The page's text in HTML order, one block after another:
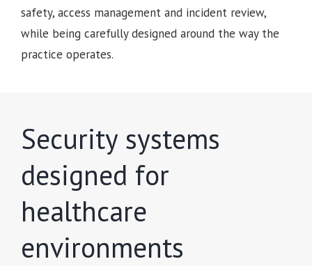
safety, access management and incident review,
while being carefully designed around the way the
practice operates.
Security systems
designed for
healthcare
environments